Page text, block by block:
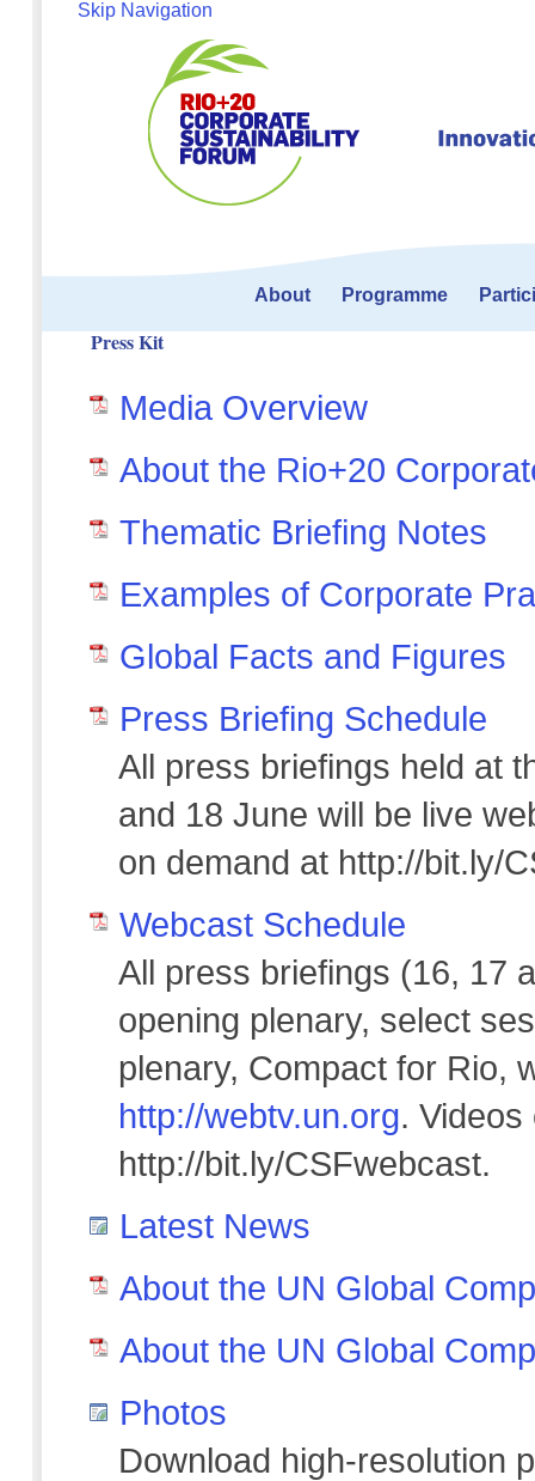
Skip Navigation
About Programme
Press Kit
Media Overview
About the Rio+20
Thematic Briefing Notes
Examples of Corporate
Global Facts and Figures
Press Briefing Schedule
All press briefings held at
and 18 June will be live
on demand at http://bit.ly/
Webcast Schedule
All press briefings (16, 17
opening plenary, select
plenary, Compact for Rio,
http://webtv.un.org.
http://bit.ly/CSFwebcast.
Latest News
About the UN Global
About the UN Global
Photos
Download high-resolution